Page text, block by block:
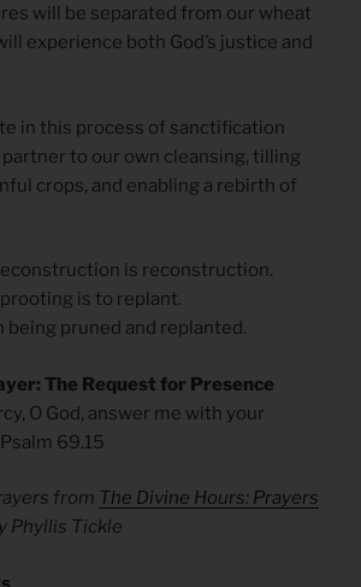
will be separated from our wheat
experience both God’s justice and
in this process of sanctification
partner to our own cleansing, tilling
crops, and enabling a rebirth of
is reconstruction.
is to replant.
being pruned and replanted.
The Request for Presence
O God, answer me with your
69.15
from The Divine Hours: Prayers
Phyllis Tickle